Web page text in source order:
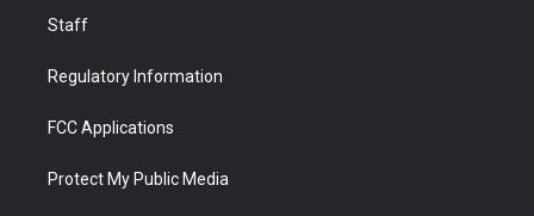
Staff
Regulatory Information
FCC Applications
Protect My Public Media